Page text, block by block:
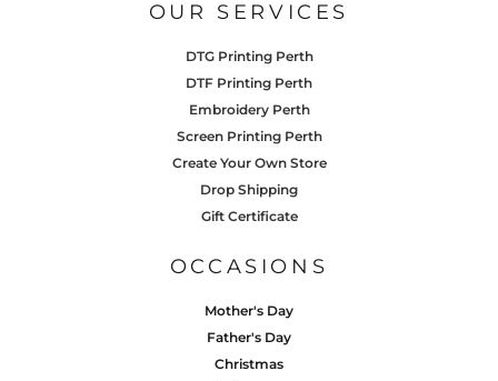
OUR SERVICES
DTG Printing Perth
DTF Printing Perth
Embroidery Perth
Screen Printing Perth
Create Your Own Store
Drop Shipping
Gift Certificate
OCCASIONS
Mother's Day
Father's Day
Christmas